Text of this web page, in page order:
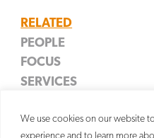
We use cookies on our website
experience and to learn more
RELATED
PEOPLE
James D. Weinberger
Partner
FOCUS
Entertainment Properties
SERVICES
Litigation